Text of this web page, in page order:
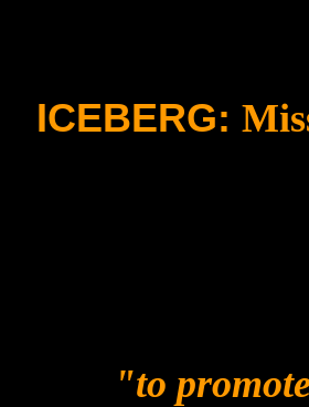
ICEBERG:
"to